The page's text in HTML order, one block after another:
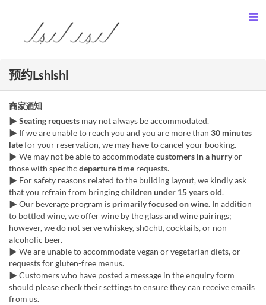
预约Lshlshl
商家通知
▶︎ Seating requests may not always be accommodated.
▶︎ If we are unable to reach you and you are more than 30 minutes
latefor your reservation, we may have to cancel your booking.
▶︎ We may not be able to accommodatecustomers in a hurryor
those with specific departure time requests.
▶︎ For safety reasons related to the building layout, we kindly ask
that you refrain from bringingchildren under 15 years old.
▶︎ Our beverage program is primarily focused on wine. In addition
to bottled wine, we offer wine by the glass and wine pairings;
however, we do not serve whiskey, shōchū, cocktails, or non-
alcoholic beer.
▶︎ We are unable to accommodate vegan or vegetarian diets, or
requests for gluten-free menus.
▶︎ Customers who have posted a message in the enquiry form
should please check their settings to ensure they can receive emails
from us.